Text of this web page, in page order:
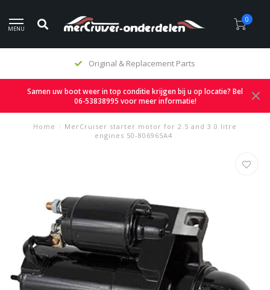
MENU
0
Original & Replacement Parts
Samen uw boot weer in top conditie krijgen bij u op locatie? Bel
06-53838995 voor meer informatie!
Home / MerCruiser starter motor for 2.5 and 3.0 litre
engines 50-806965A4